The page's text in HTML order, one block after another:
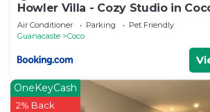
Howler Villa - Cozy Studio in
Air Conditioner Parking
Pet Friendly
Guanacaste
Coco
OneKeyCash
2% Back